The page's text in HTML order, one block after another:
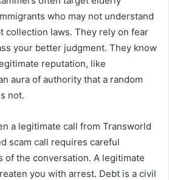
who may not understand
collection laws. They rely on fear
your better judgment. They know
reputation, like
aura of authority that a random
not.
a legitimate call from Transworld
scam call requires careful
of the conversation. A legitimate
you with arrest. Debt is a civil